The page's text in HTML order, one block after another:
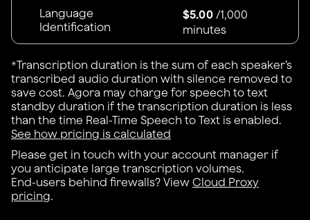
Language
Identification
$5.00 /1,000
minutes
*Transcription duration is the sum of each speaker’s
transcribed audio duration with silence removed to
save cost. Agora may charge for speech to text
standby duration if the transcription duration is less
than the time Real-Time Speech to Text is enabled.
See how pricing is calculated
Please get in touch with your account manager if
you anticipate large transcription volumes.
End-users behind firewalls? View Cloud Proxy
pricing.